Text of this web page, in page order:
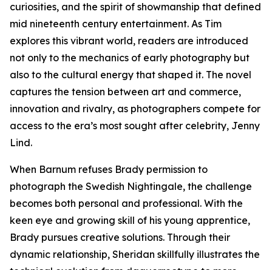
curiosities, and the spirit of showmanship that defined
mid nineteenth century entertainment. As Tim
explores this vibrant world, readers are introduced
not only to the mechanics of early photography but
also to the cultural energy that shaped it. The novel
captures the tension between art and commerce,
innovation and rivalry, as photographers compete for
access to the era’s most sought after celebrity, Jenny
Lind.
When Barnum refuses Brady permission to
photograph the Swedish Nightingale, the challenge
becomes both personal and professional. With the
keen eye and growing skill of his young apprentice,
Brady pursues creative solutions. Through their
dynamic relationship, Sheridan skillfully illustrates the